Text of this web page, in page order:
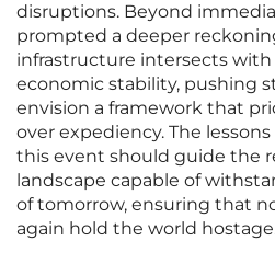
disruptions. Beyond
prompted a deeper
infrastructure intersects
economic stability, pushing
envision a framework that
over expediency. The
this event should guide the
landscape capable of
of tomorrow, ensuring that
again hold the world